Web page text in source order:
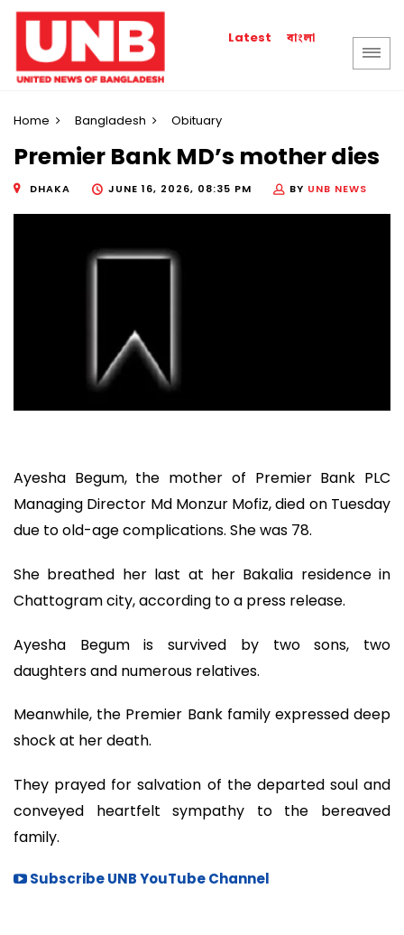
Latest বাংলা
Home Bangladesh Obituary
Premier Bank MD’s mother dies
DHAKA JUNE 16, 2026, 08:35 PM BY UNB NEWS
Ayesha Begum, the mother of Premier Bank PLC
Managing Director Md Monzur Mofiz, died on Tuesday
due to old-age complications. She was 78.
She breathed her last at her Bakalia residence in
Chattogram city, according to a press release.
Ayesha Begum is survived by two sons, two
daughters and numerous relatives.
Meanwhile, the Premier Bank family expressed deep
shock at her death.
They prayed for salvation of the departed soul and
conveyed heartfelt sympathy to the bereaved
family.
Subscribe UNB YouTube Channel